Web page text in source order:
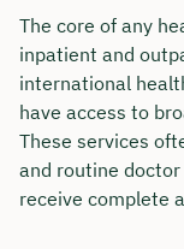
The core of any
inpatient and
international
have access to
These services
and routine
receive complete